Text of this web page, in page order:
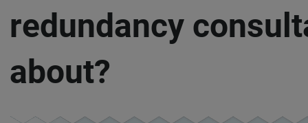
redundancy
about?